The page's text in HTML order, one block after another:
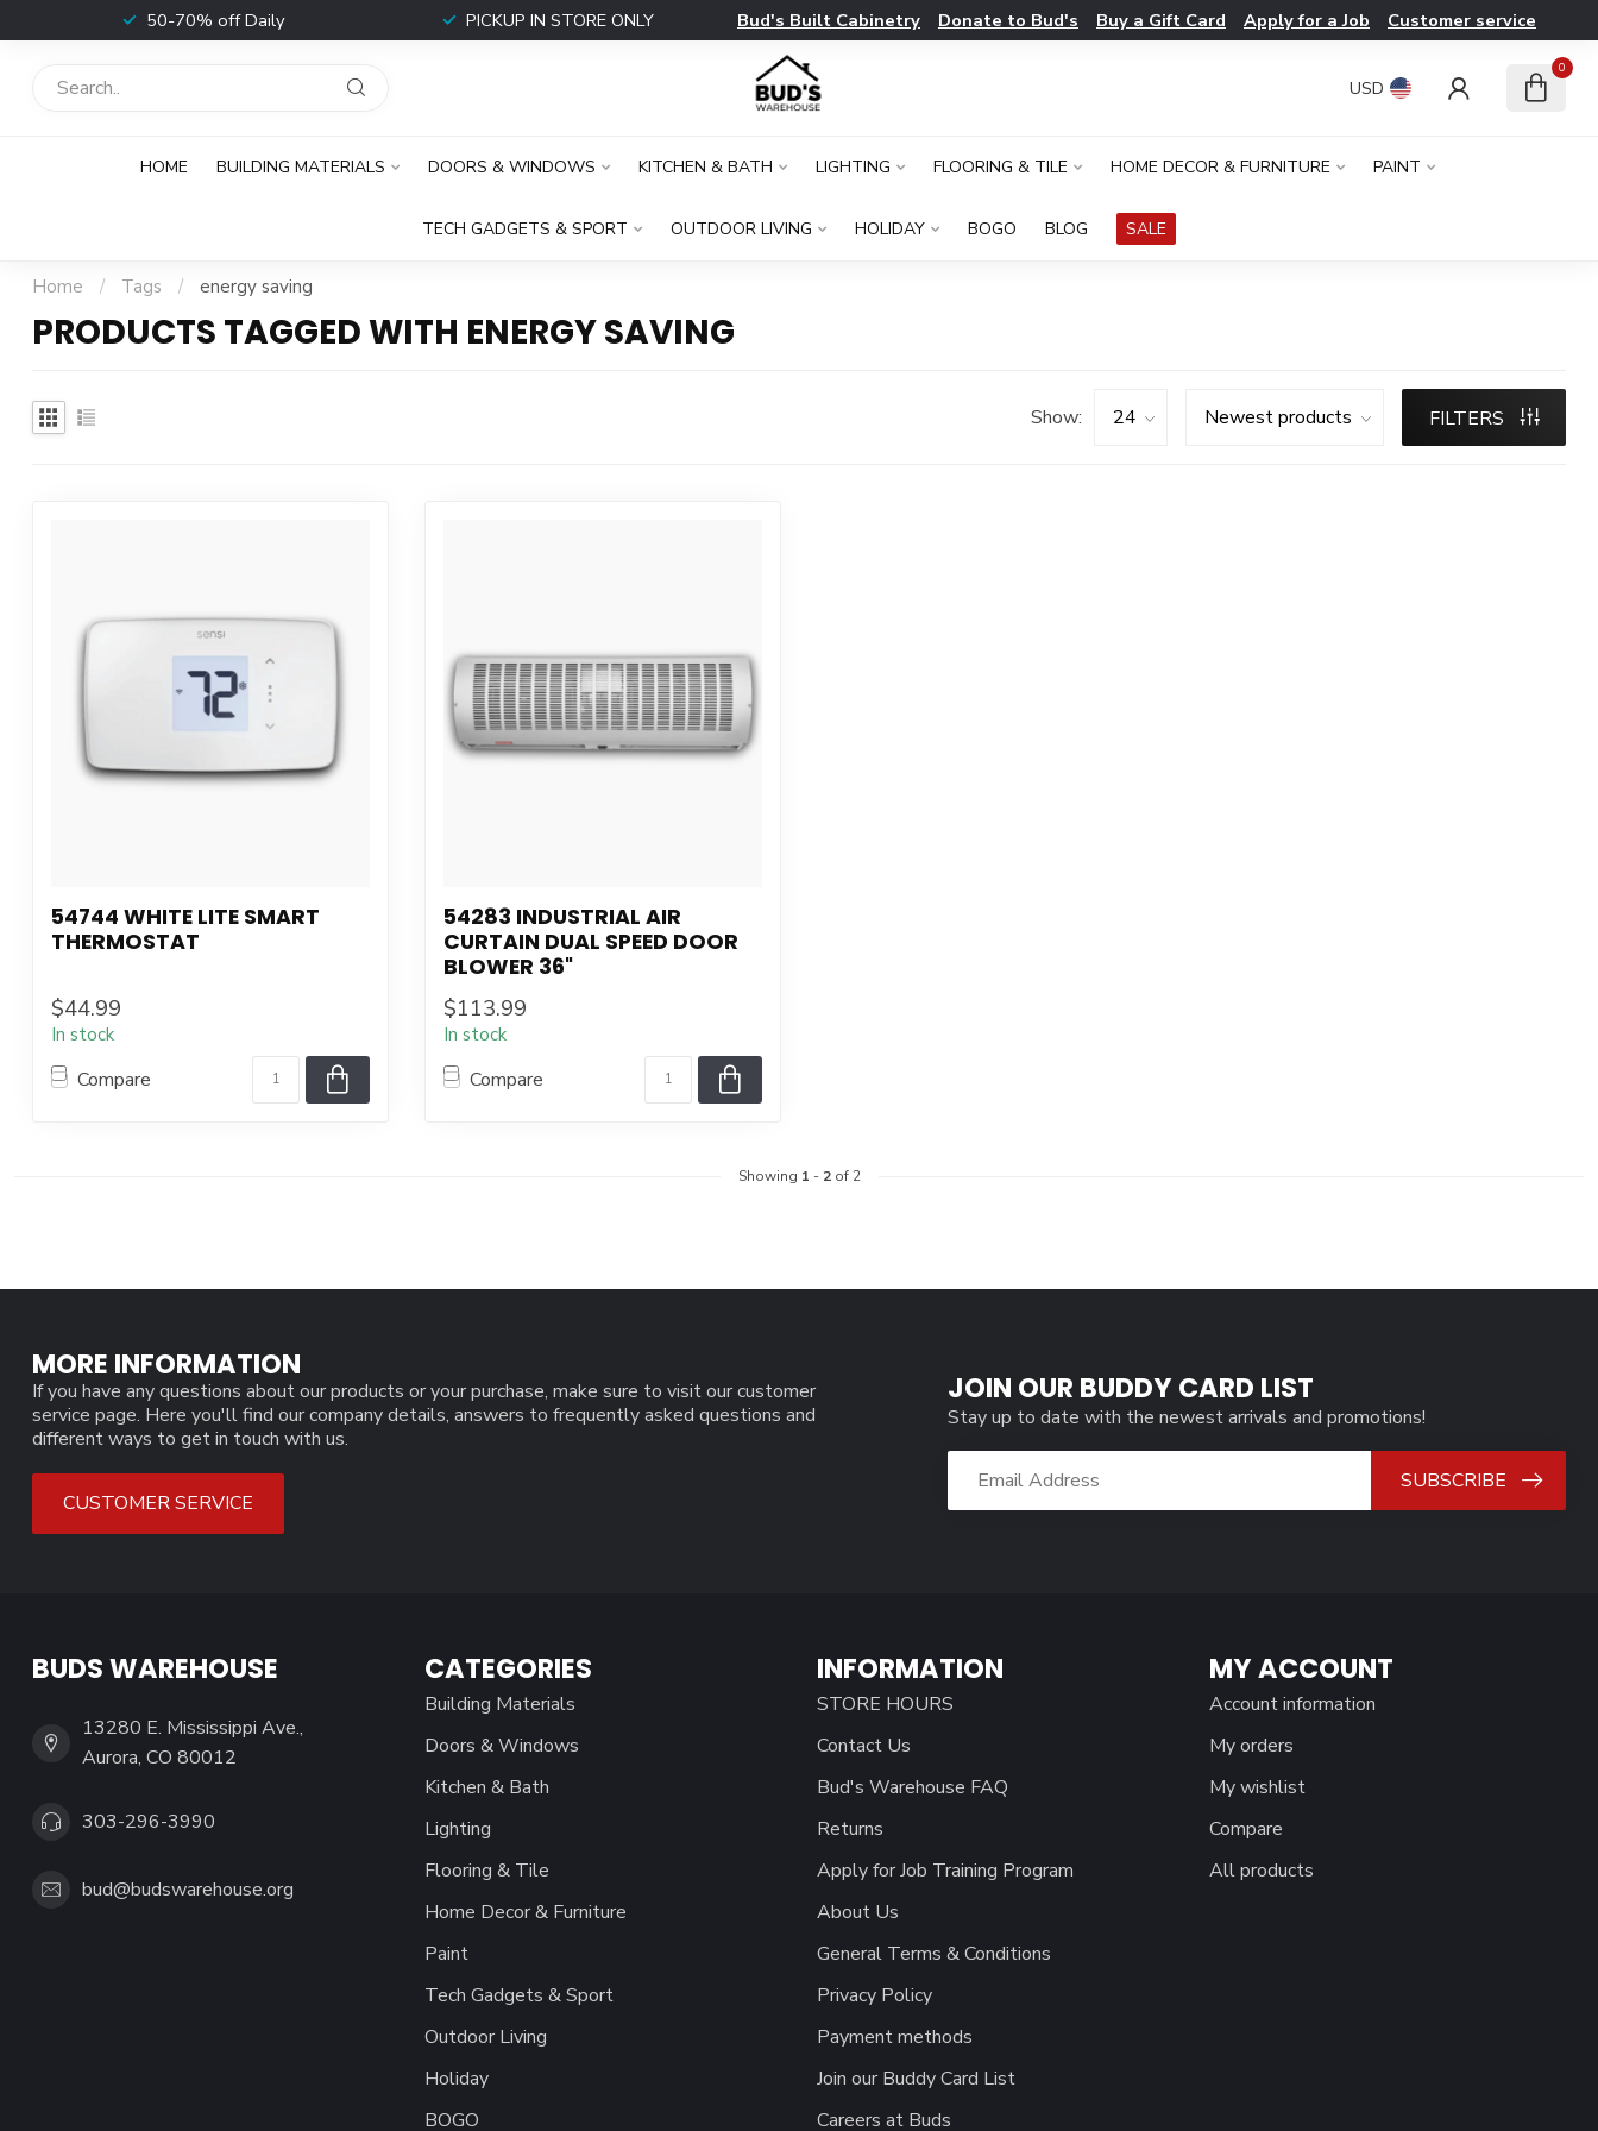
50-70% off Daily PICKUP IN STORE ONLY Bud's Built Cabinetry Donate to Bud's Buy a Gift Card Apply for a Job Customer service
USD
0
HOME BUILDING MATERIALS DOORS & WINDOWS KITCHEN & BATH LIGHTING FLOORING & TILE HOME DECOR & FURNITURE PAINT
TECH GADGETS & SPORT OUTDOOR LIVING HOLIDAY BOGO BLOG SALE
Home / Tags / energy saving
PRODUCTS TAGGED WITH ENERGY SAVING
Show: FILTERS
54744 WHITE LITE SMART
THERMOSTAT
$44.99
In stock
Compare
54283 INDUSTRIAL AIR
CURTAIN DUAL SPEED DOOR
BLOWER 36"
$113.99
In stock
Compare
Showing 1 - 2of 2
MORE INFORMATION
If you have any questions about our products or your purchase, make sure to visit our customer
service page. Here you'll find our company details, answers to frequently asked questions and
different ways to get in touch with us.
CUSTOMER SERVICE
JOIN OUR BUDDY CARD LIST
Stay up to date with the newest arrivals and promotions!
SUBSCRIBE
BUDS WAREHOUSE
13280 E. Mississippi Ave.,
Aurora, CO 80012
303-296-3990
bud@budswarehouse.org
CATEGORIES
Building Materials
Doors & Windows
Kitchen & Bath
Lighting
Flooring & Tile
Home Decor & Furniture
Paint
Tech Gadgets & Sport
Outdoor Living
Holiday
BOGO
INFORMATION
STORE HOURS
Contact Us
Bud's Warehouse FAQ
Returns
Apply for Job Training Program
About Us
General Terms & Conditions
Privacy Policy
Payment methods
Join our Buddy Card List
Careers at Buds
MY ACCOUNT
Account information
My orders
My wishlist
Compare
All products